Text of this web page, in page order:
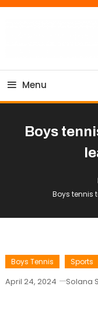
Skip
Tiger
Menu
Boys
Boys tennis
Boys Tennis Sports
April 24, 2024 Solana